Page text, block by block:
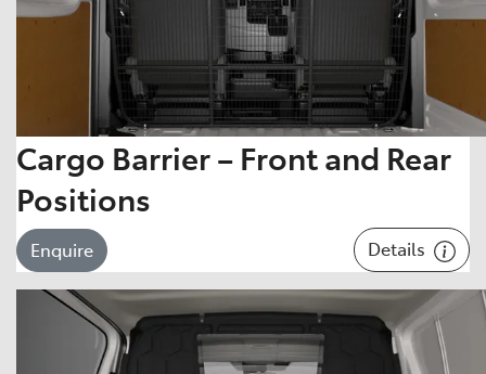
Cargo Barrier – Front and Rear
Positions
Enquire Details